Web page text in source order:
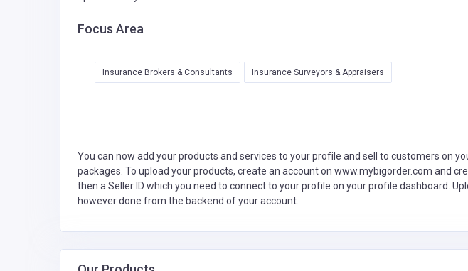
Focus Area
Insurance Brokers & Consultants Insurance Surveyors & Appraisers
You can now add your products and services to your profile and sell to customers on
packages. To upload your products, create an account on www.mybigorder.com and
then a Seller ID which you need to connect to your profile on your profile dashboard.
however done from the backend of your account.